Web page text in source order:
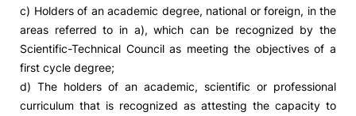
c) Holders of an academic degree, national or foreign, in the
areas referred to in a), which can be recognized by the
Scientific-Technical Council as meeting the objectives of a
first cycle degree;
d) The holders of an academic, scientific or professional
curriculum that is recognized as attesting the capacity to